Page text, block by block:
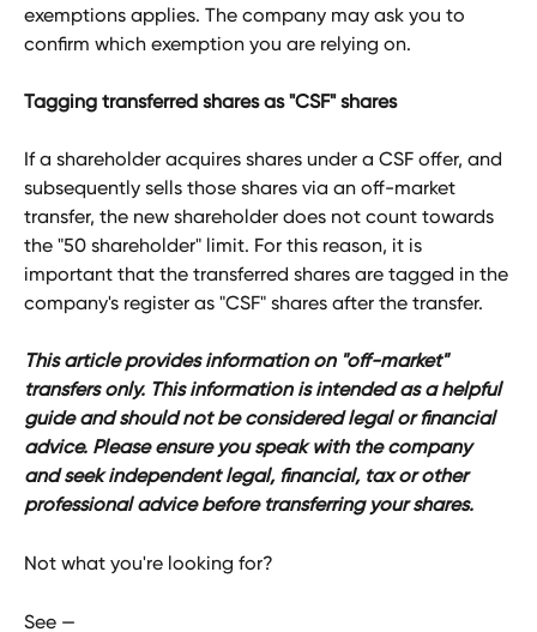
exemptions applies. The company may ask you to
confirm which exemption you are relying on.
Tagging transferred shares as "CSF" shares
If a shareholder acquires shares under a CSF offer, and
subsequently sells those shares via an off-market
transfer, the new shareholder does not count towards
the "50 shareholder" limit. For this reason, it is
important that the transferred shares are tagged in the
company's register as "CSF" shares after the transfer.
This article provides information on "off-market"
transfers only. This information is intended as a helpful
guide and should not be considered legal or financial
advice. Please ensure you speak with the company
and seek independent legal, financial, tax or other
professional advice before transferring your shares.
Not what you're looking for?
See —